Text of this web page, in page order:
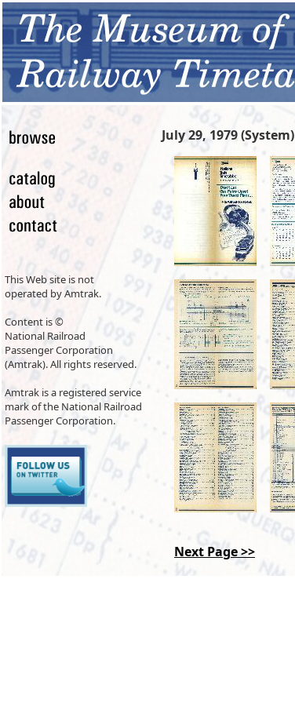
This Web site is not
operated by Amtrak.
Content is ©
National Railroad
Passenger Corporation
(Amtrak). All rights reserved.
Amtrak is a registered service
mark of the National Railroad
Passenger Corporation.
July 29, 1979 (System)
Next Page >>